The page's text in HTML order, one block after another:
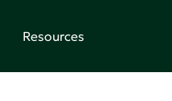
Resources